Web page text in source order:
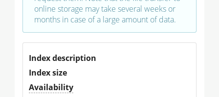
online storage may take several weeks or
months in case of a large amount of data.
Index description
Index size
Availability